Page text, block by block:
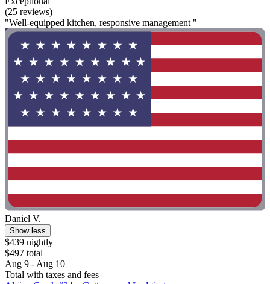
(25 reviews)
"Well-equipped kitchen, responsive management "
Daniel V.
Show less
$439 nightly
$497 total
Aug 9 - Aug 10
Total with taxes and fees